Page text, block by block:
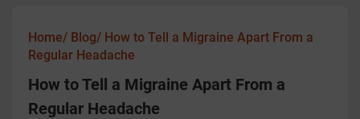
Home/ Blog/ How to Tell a Migraine Apart From a
Regular Headache
How to Tell a Migraine Apart From a
Regular Headache